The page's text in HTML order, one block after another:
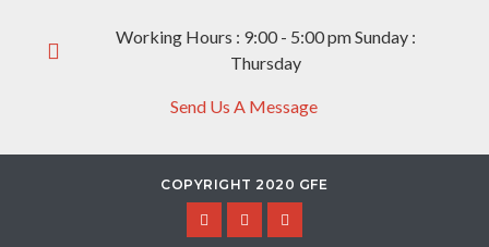
Working Hours : 9:00 - 5:00 pm Sunday :
Thursday
Send Us A Message
COPYRIGHT 2020 GFE